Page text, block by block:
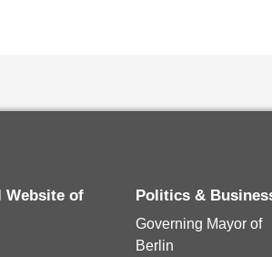
Politics &
Governing Mayor of
Berlin